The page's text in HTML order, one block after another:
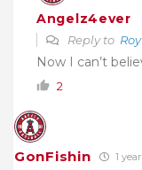
Angelz4ever
Reply to
Now I can’t
2
GonFishin 1